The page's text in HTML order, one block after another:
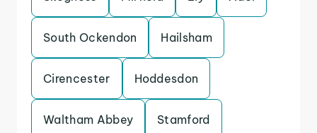
South Ockendon Hailsham
Cirencester Hoddesdon
Waltham Abbey Stamford